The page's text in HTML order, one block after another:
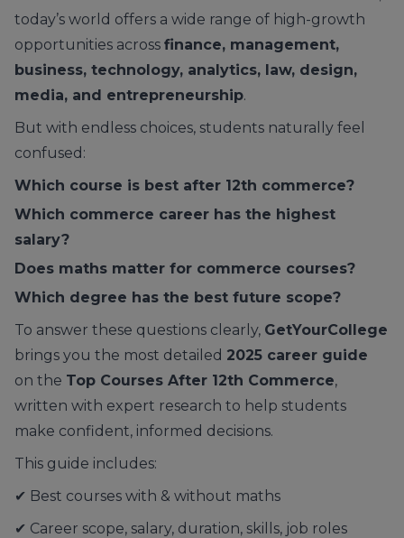
today’s world offers a wide range of high-growth
opportunities across finance, management,
business, technology, analytics, law, design,
media, and entrepreneurship.
But with endless choices, students naturally feel
confused:
Which course is best after 12th commerce?
Which commerce career has the highest
salary?
Does maths matter for commerce courses?
Which degree has the best future scope?
To answer these questions clearly, GetYourCollege
brings you the most detailed 2025 career guide
on the Top Courses After 12th Commerce,
written with expert research to help students
make confident, informed decisions.
This guide includes:
✔ Best courses with & without maths
✔ Career scope, salary, duration, skills, job roles